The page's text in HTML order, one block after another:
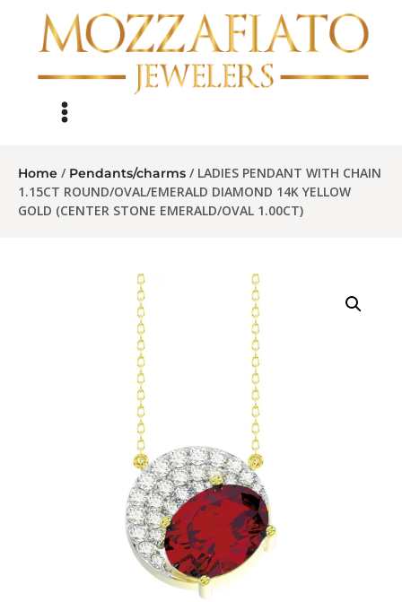
Home / Pendants/charms / LADIES PENDANT WITH CHAIN
1.15CT ROUND/OVAL/EMERALD DIAMOND 14K YELLOW
GOLD (CENTER STONE EMERALD/OVAL 1.00CT)